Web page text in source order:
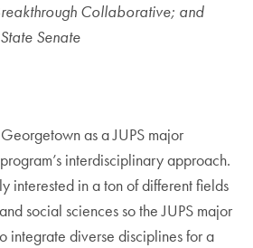
Collaborative; and
Senate
as a JUPS major
interdisciplinary approach.
interested in a ton of different fields
social sciences so the JUPS major
integrate diverse disciplines for a